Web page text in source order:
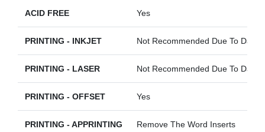
ACID FREE Yes
PRINTING - INKJET Not Recommended Due To
PRINTING - LASER Not Recommended Due To
PRINTING - OFFSET Yes
PRINTING - APPRINTING Remove The Word Inserts